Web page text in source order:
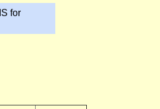
for